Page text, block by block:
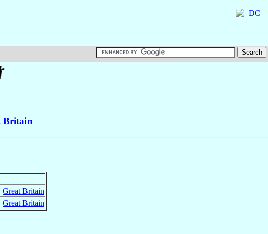
Britain
Great Britain
Great Britain